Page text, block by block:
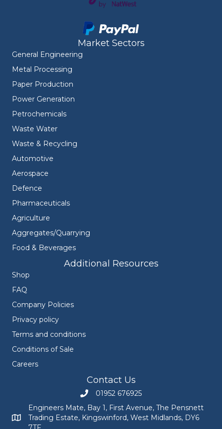
Market Sectors
General Engineering
Metal Processing
Paper Production
Power Generation
Petrochemicals
Waste Water
Waste & Recycling
Automotive
Aerospace
Defence
Pharmaceuticals
Agriculture
Aggregates/Quarrying
Food & Beverages
Additional Resources
Shop
FAQ
Company Policies
Privacy policy
Terms and conditions
Conditions of Sale
Careers
Contact Us
Call Engineers Mate on 01952 676925
01952 676925
Engineers Mate address at Bay 1, First Avenue, The
Engineers Mate, Bay 1, First Avenue, The Pensnett
Trading Estate, Kingswinford, West Midlands, DY6